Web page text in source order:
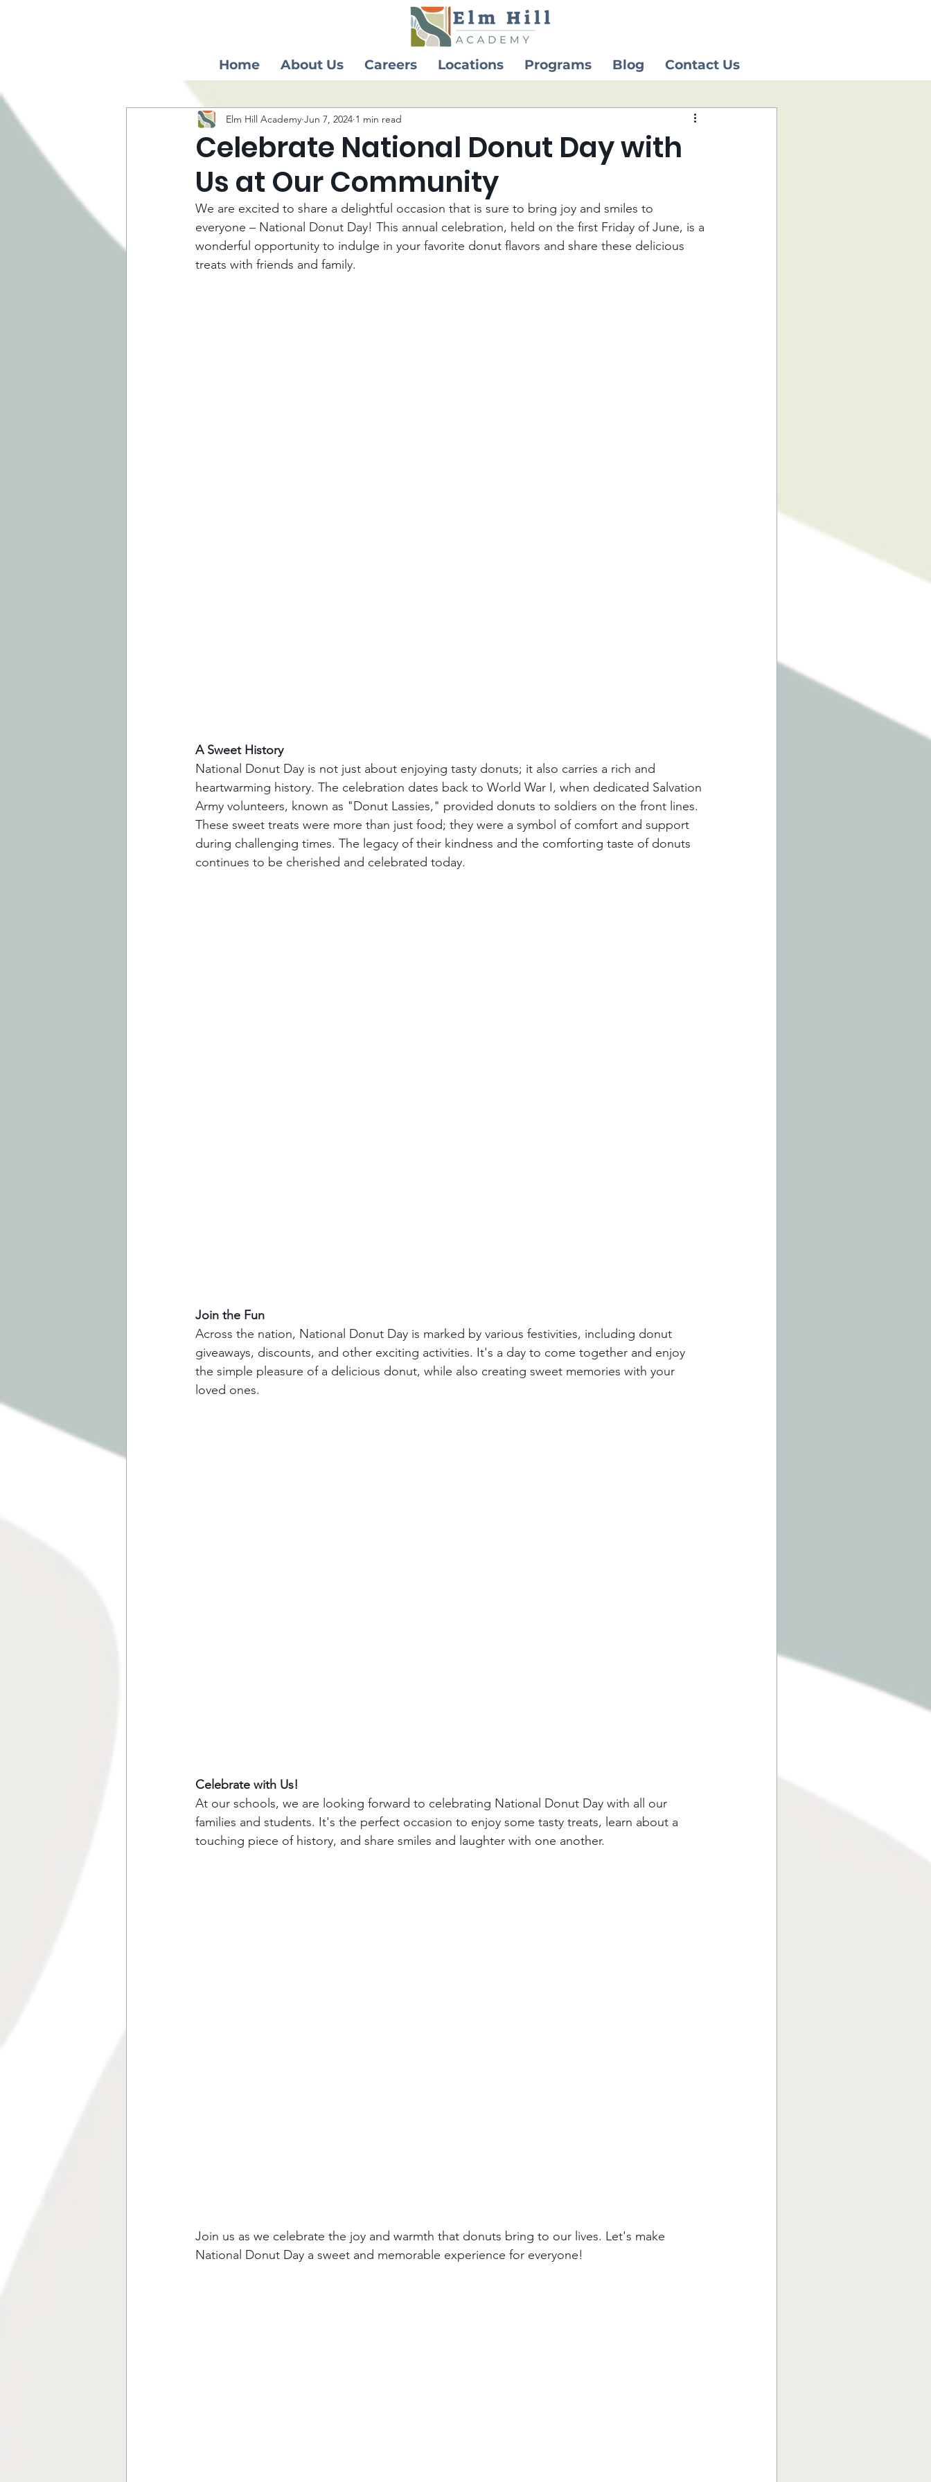
Home About Us Careers Locations Programs Blog Contact Us
Celebrate National Donut Day with
Us at Our Community
Elm Hill Academy Jun 7, 2024 1 min read
We are excited to share a delightful occasion that is sure to bring joy and smiles to
everyone – National Donut Day! This annual celebration, held on the first Friday of June, is a
wonderful opportunity to indulge in your favorite donut flavors and share these delicious
treats with friends and family.
A Sweet History
National Donut Day is not just about enjoying tasty donuts; it also carries a rich and
heartwarming history. The celebration dates back to World War I, when dedicated Salvation
Army volunteers, known as "Donut Lassies," provided donuts to soldiers on the front lines.
These sweet treats were more than just food; they were a symbol of comfort and support
during challenging times. The legacy of their kindness and the comforting taste of donuts
continues to be cherished and celebrated today.
Join the Fun
Across the nation, National Donut Day is marked by various festivities, including donut
giveaways, discounts, and other exciting activities. It's a day to come together and enjoy
the simple pleasure of a delicious donut, while also creating sweet memories with your
loved ones.
Celebrate with Us!
At our schools, we are looking forward to celebrating National Donut Day with all our
families and students. It's the perfect occasion to enjoy some tasty treats, learn about a
touching piece of history, and share smiles and laughter with one another.
Join us as we celebrate the joy and warmth that donuts bring to our lives. Let's make
National Donut Day a sweet and memorable experience for everyone!